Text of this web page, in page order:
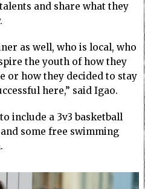
and share what they
as well, who is local, who
the youth of how they
or how they decided to stay
here,” said Igao.
include a 3v3 basketball
some free swimming